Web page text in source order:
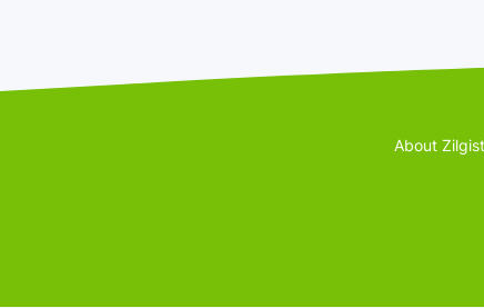
About Zilgist